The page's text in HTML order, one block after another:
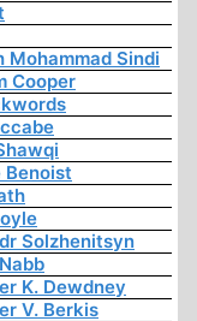
Mohammad Sindi
Cooper
Benoist
Solzhenitsyn
K. Dewdney
V. Berkis